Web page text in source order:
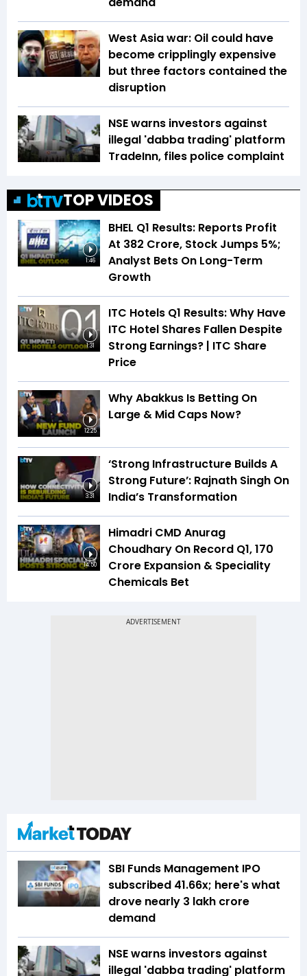
West Asia war: Oil could have
become cripplingly expensive
but three factors contained the
disruption
NSE warns investors against
illegal 'dabba trading' platform
TradeInn, files police complaint
TOP VIDEOS
1:46
BHEL Q1 Results: Reports Profit
At ₹382 Crore, Stock Jumps 5%;
Analyst Bets On Long-Term
Growth
1:31
ITC Hotels Q1 Results: Why Have
ITC Hotel Shares Fallen Despite
Strong Earnings? | ITC Share
Price
12:25
Why Abakkus Is Betting On
Large & Mid Caps Now?
3:31
‘Strong Infrastructure Builds A
Strong Future’: Rajnath Singh On
India’s Transformation
14:50
Himadri CMD Anurag
Choudhary On Record Q1, ₹170
Crore Expansion & Speciality
Chemicals Bet
SBI Funds Management IPO
subscribed 41.66x; here's what
drove nearly ₹3 lakh crore
demand
NSE warns investors against
illegal 'dabba trading' platform